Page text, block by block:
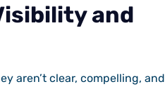
and
aren’t clear, compelling, and